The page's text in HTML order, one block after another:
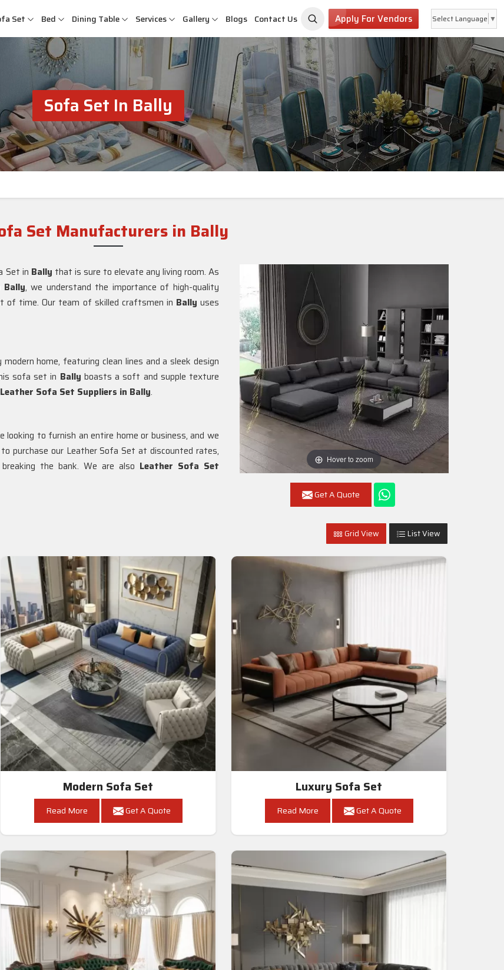
Set Bed Dining Table Services Gallery Blogs Contact Us Apply For Vendors Select Language ▼
Sofa Set In Bally
Set Manufacturers in Bally
Hover to zoom
Get A Quote
Set in Bally that is sure to elevate any living room. As
, we understand the importance of high-quality
time. Our team of skilled craftsmen in Ballyuses
home, featuring clean lines and a sleek design
sofa set in Bally boasts a soft and supple texture
Leather Sofa Set Suppliers in Bally.
looking to furnish an entire home or business, and we
purchase our Leather Sofa Set at discounted rates,
the bank. We are also Leather Sofa Set
Grid View List View
Modern Sofa Set
Read More Get A Quote
Luxury Sofa Set
Read More Get A Quote